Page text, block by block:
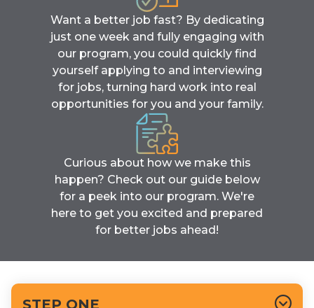
Want a better job fast? By dedicating
just one week and fully engaging with
our program, you could quickly find
yourself applying to and interviewing
for jobs, turning hard work into real
opportunities for you and your family.
Curious about how we make this
happen? Check out our guide below
for a peek into our program. We're
here to get you excited and prepared
for better jobs ahead!
STEP ONE